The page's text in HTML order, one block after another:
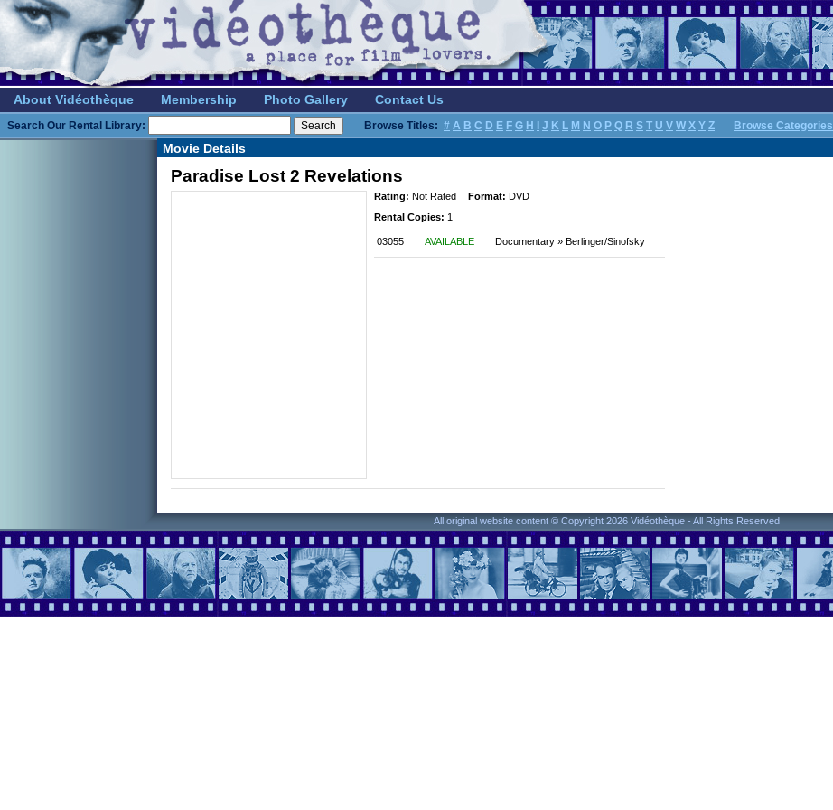
About Vidéothèque Membership Photo Gallery Contact Us
Search Our Rental Library: Browse Titles: # A B C D E F G H J K L M N O P Q R S T U V W X Y Z Browse Categories
Movie Details
Paradise Lost 2 Revelations
Rating: Not Rated Format: DVD
Rental Copies: 1
03055 AVAILABLE Documentary » Berlinger/Sinofsky
All original website content © Copyright 2026 Vidéothèque - All Rights Reserved